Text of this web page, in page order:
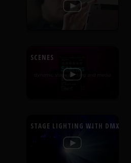
SCENES
STAGE LIGHTING WITH DMX